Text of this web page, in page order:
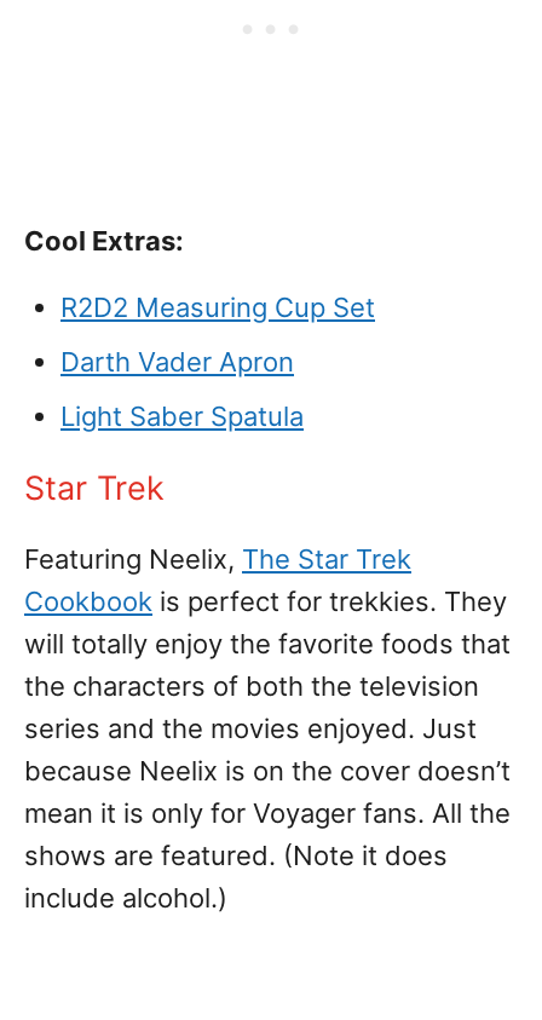
Cool Extras:
R2D2 Measuring Cup Set
Darth Vader Apron
Light Saber Spatula
Star Trek
Featuring Neelix, The Star Trek
Cookbook is perfect for trekkies. They
will totally enjoy the favorite foods that
the characters of both the television
series and the movies enjoyed. Just
because Neelix is on the cover doesn’t
mean it is only for Voyager fans. All the
shows are featured. (Note it does
include alcohol.)